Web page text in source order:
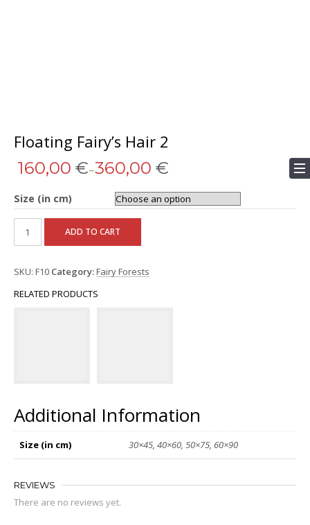
Floating Fairy’s Hair 2
160,00 €–360,00 €
Size (in cm)
ADD TO CART
SKU: F10 Category:Fairy Forests
RELATED PRODUCTS
Additional Information
Size (in cm) 30×45, 40×60, 50×75, 60×90
REVIEWS
There are no reviews yet.